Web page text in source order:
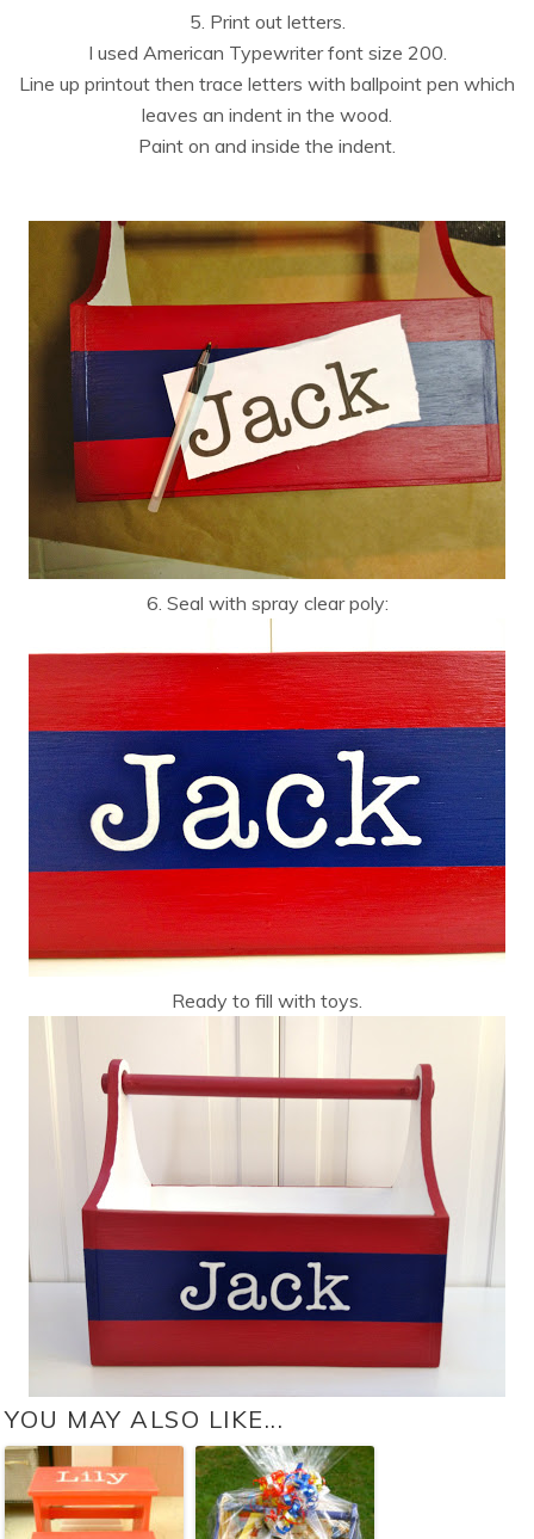
5. Print out letters.
I used American Typewriter font size 200.
Line up printout then trace letters with ballpoint pen which
leaves an indent in the wood.
Paint on and inside the indent.
6. Seal with spray clear poly:
Ready to fill with toys.
YOU MAY ALSO LIKE...